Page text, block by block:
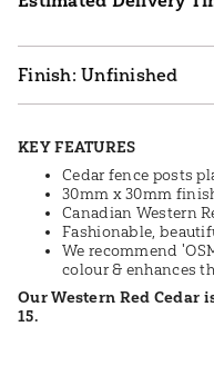
Unfinished
KEY FEATURES
Cedar fence posts
30mm x 30mm
Canadian Western
Fashionable,
We recommend
colour & enhances
Our Western Red Cedar
15.